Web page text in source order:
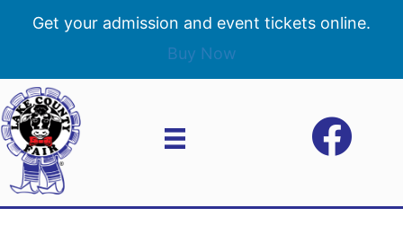
Get your admission and event tickets online.
Buy Now